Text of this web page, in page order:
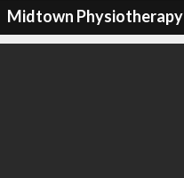
Midtown Physiotherapy